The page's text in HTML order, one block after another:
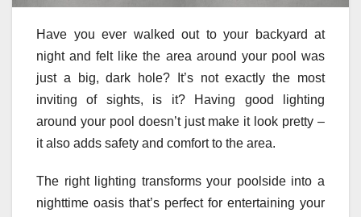
Have you ever walked out to your backyard at
night and felt like the area around your pool was
just a big, dark hole? It’s not exactly the most
inviting of sights, is it? Having good lighting
around your pool doesn’t just make it look pretty –
it also adds safety and comfort to the area.
The right lighting transforms your poolside into a
nighttime oasis that’s perfect for entertaining your